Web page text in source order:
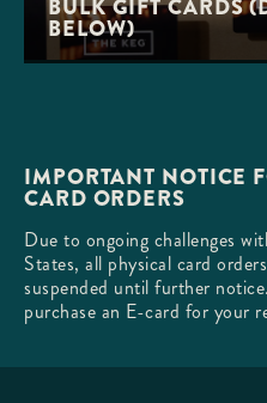
BULK GIFT CARDS
BELOW)
IMPORTANT NOTICE
CARD ORDERS
Due to ongoing challenges
States, all physical card
suspended until further
purchase an E-card for your